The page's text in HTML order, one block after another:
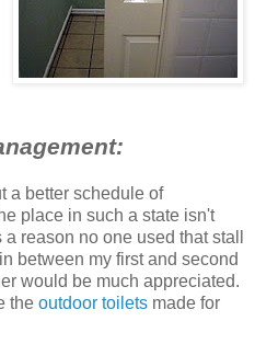
a better schedule of
place in such a state isn't
reason no one used that stall
between my first and second
would be much appreciated.
the outdoor toilets made for